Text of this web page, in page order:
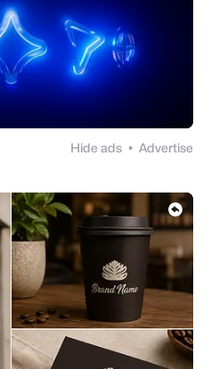
Hide ads ● Advertise